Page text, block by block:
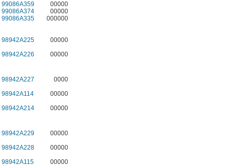
99086A359
00000
99086A374
00000
99086A335
000000
98942A225
00000
98942A226
00000
98942A227
0000
98942A114
00000
98942A214
00000
98942A229
00000
98942A228
00000
98942A115
00000